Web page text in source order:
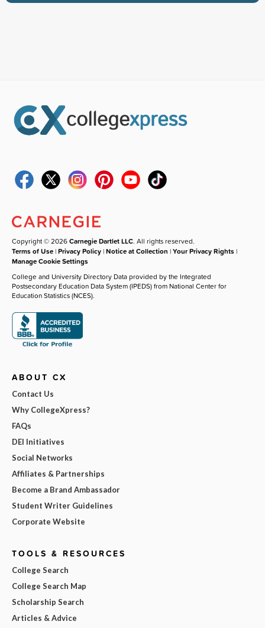
Copyright © 2026Carnegie Dartlet LLC. All rights reserved.
Terms of Use |Privacy Policy |Notice at Collection |Your Privacy Rights |
Manage Cookie Settings
College and University Directory Data provided by the Integrated
Postsecondary Education Data System (IPEDS) from National Center for
Education Statistics (NCES).
ABOUT CX
Contact Us
Why CollegeXpress?
FAQs
DEI Initiatives
Social Networks
Affiliates & Partnerships
Become a Brand Ambassador
Student Writer Guidelines
Corporate Website
TOOLS & RESOURCES
College Search
College Search Map
Scholarship Search
Articles & Advice